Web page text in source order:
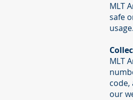
MLT
safe
MLT
our